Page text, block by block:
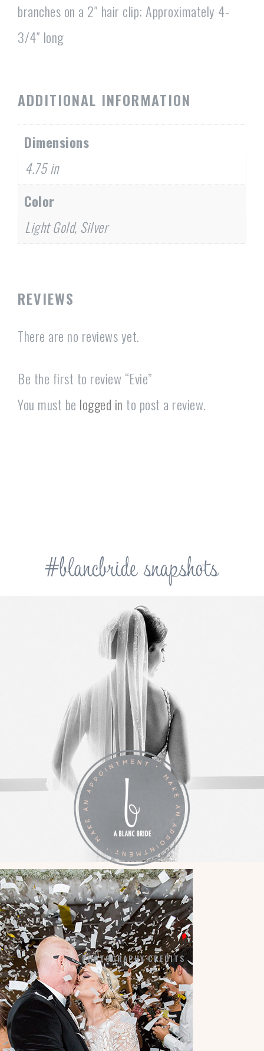
branches on a 2″ hair clip; Approximately 4-
3/4″ long
ADDITIONAL INFORMATION
Dimensions
4.75 in
Color
Light Gold, Silver
REVIEWS
There are no reviews yet.
Be the first to review “Evie”
You must be logged in to post a review.
LA VIE EN BLANC
BY APPOINTMENT:
7184 SW 47TH STREET
MIAMI, FL 33155
PHOTOGRAPHY CREDITS
COPYRIGHT © 2026 ·